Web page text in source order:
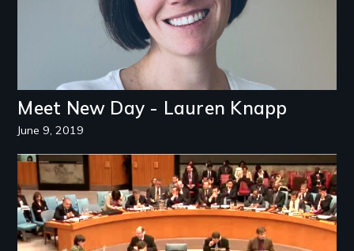
Meet New Day - Lauren Knapp
June 9, 2019
Image